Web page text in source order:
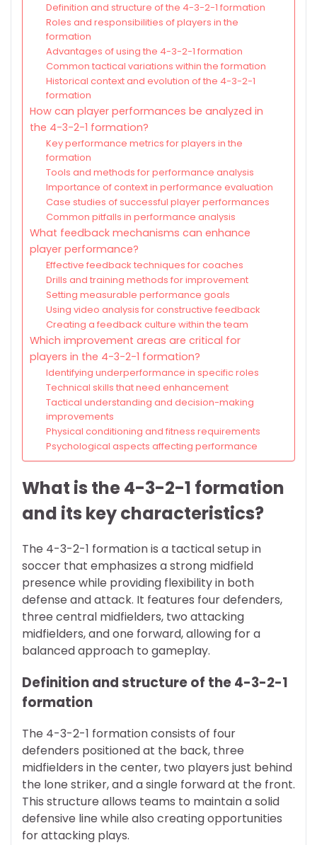
Definition and structure of the 4-3-2-1 formation
Roles and responsibilities of players in the
formation
Advantages of using the 4-3-2-1 formation
Common tactical variations within the formation
Historical context and evolution of the 4-3-2-1
formation
How can player performances be analyzed in
the 4-3-2-1 formation?
Key performance metrics for players in the
formation
Tools and methods for performance analysis
Importance of context in performance evaluation
Case studies of successful player performances
Common pitfalls in performance analysis
What feedback mechanisms can enhance
player performance?
Effective feedback techniques for coaches
Drills and training methods for improvement
Setting measurable performance goals
Using video analysis for constructive feedback
Creating a feedback culture within the team
Which improvement areas are critical for
players in the 4-3-2-1 formation?
Identifying underperformance in specific roles
Technical skills that need enhancement
Tactical understanding and decision-making
improvements
Physical conditioning and fitness requirements
Psychological aspects affecting performance
What is the 4-3-2-1 formation
and its key characteristics?
The 4-3-2-1 formation is a tactical setup in
soccer that emphasizes a strong midfield
presence while providing flexibility in both
defense and attack. It features four defenders,
three central midfielders, two attacking
midfielders, and one forward, allowing for a
balanced approach to gameplay.
Definition and structure of the 4-3-2-1
formation
The 4-3-2-1 formation consists of four
defenders positioned at the back, three
midfielders in the center, two players just behind
the lone striker, and a single forward at the front.
This structure allows teams to maintain a solid
defensive line while also creating opportunities
for attacking plays.